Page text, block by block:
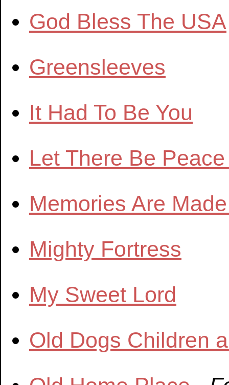
God Bless The USA
Greensleeves
It Had To Be You
Let There Be
Memories Are
Mighty Fortress
My Sweet Lord
Old Dogs Children